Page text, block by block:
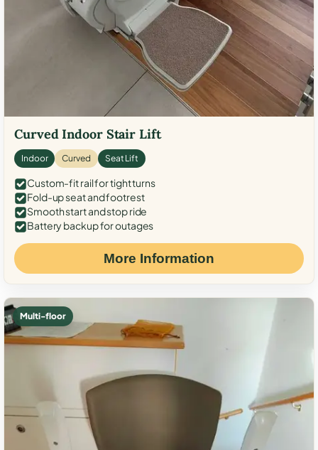
Curved Indoor Stair Lift
Indoor Curved Seat Lift
Custom-fit rail for tight turns
Fold-up seat and footrest
Smooth start and stop ride
Battery backup for outages
More Information
Multi-floor